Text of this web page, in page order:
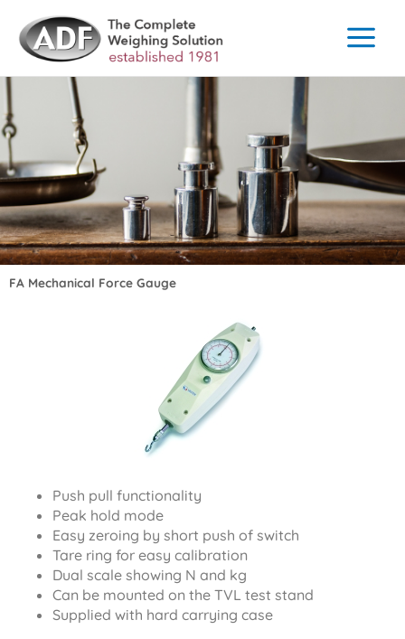
content
FA Mechanical Force Gauge
Push pull functionality
Peak hold mode
Easy zeroing by short push of switch
Tare ring for easy calibration
Dual scale showing N and kg
Can be mounted on the TVL test stand
Supplied with hard carrying case